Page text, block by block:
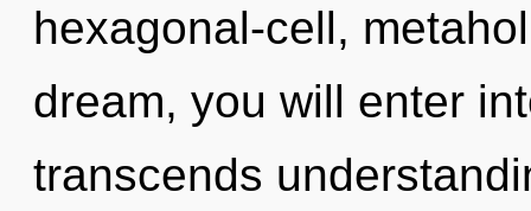
hexagonal-cell,
dream, you will enter
transcends